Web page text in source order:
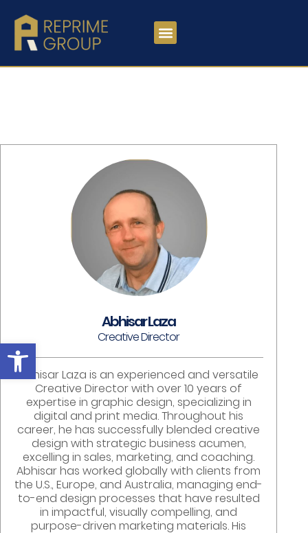
Open toolbar
Abhisar Laza
Creative Director
Abhisar Laza is an experienced and versatile
Creative Director with over 10 years of
expertise in graphic design, specializing in
digital and print media. Throughout his
career, he has successfully blended creative
design with strategic business acumen,
excelling in sales, marketing, and coaching.
Abhisar has worked globally with clients from
the U.S., Europe, and Australia, managing end-
to-end design processes that have resulted
in impactful, visually compelling, and
purpose-driven marketing materials. His